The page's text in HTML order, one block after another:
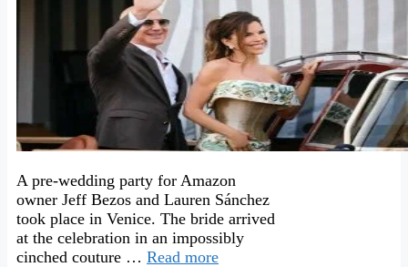
A pre-wedding party for Amazon
owner Jeff Bezos and Lauren Sánchez
took place in Venice. The bride arrived
at the celebration in an impossibly
cinched couture … Read more